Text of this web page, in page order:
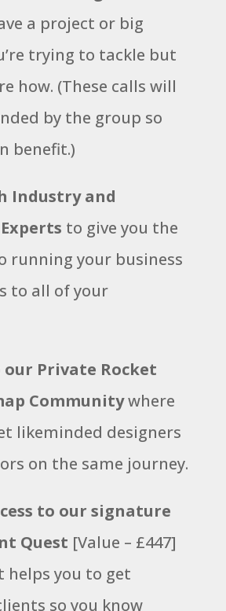
a project or big
trying to tackle but
how. (These calls will
by the group so
benefit.)
Industry and
to give you the
running your business
to all of your
our Private Rocket
Communitywhere
likeminded designers
on the same journey.
to our signature
Quest [Value – £447]
helps you to get
so you know